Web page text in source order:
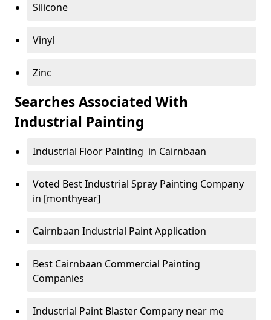
Silicone
Vinyl
Zinc
Searches Associated With
Industrial Painting
Industrial Floor Painting in Cairnbaan
Voted Best Industrial Spray Painting Company
in [monthyear]
Cairnbaan Industrial Paint Application
Best Cairnbaan Commercial Painting
Companies
Industrial Paint Blaster Company near me